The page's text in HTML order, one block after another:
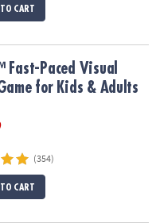
CART
for Kids & Adults
Paced Visual
for Kids & Adults
(354)
CART